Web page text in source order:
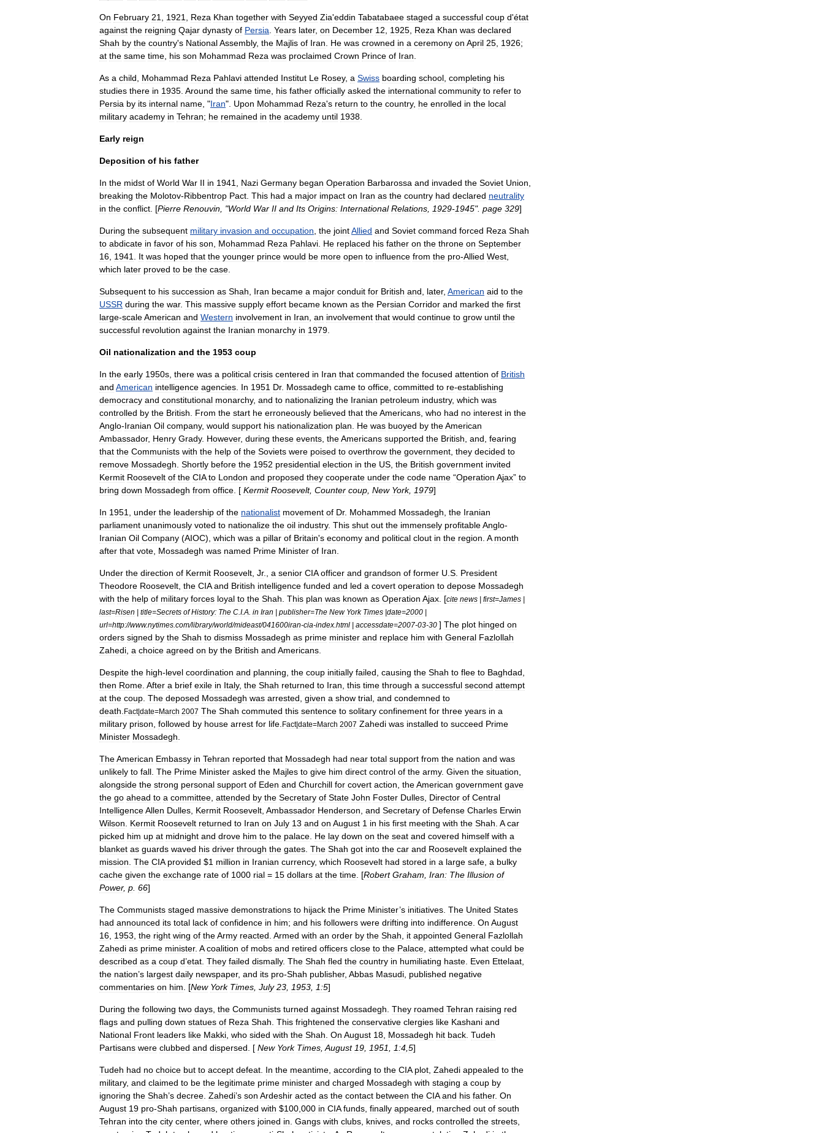
On February 21 1921 Reza Khan together with Seyyed Zia'eddin Tabatabaee staged a successful coup d'état
against the reigning Qajar dynasty of Persia Years later, on December 12 1925 Reza Khan was declared
Shah by the country's NationalAssembly, the Majlis of Iran He was crowned in a ceremony on April 25 1926;
at the same time his son Mohammad Reza was proclaimed Crown Prince of Iran
As a child Mohammad Reza Pahlavi attended Institut Le Rosey, a Swiss boarding school completing his
studies there in 1935 Around the same time his father officially asked the international community to refer to
Persia by its internal name , "Iran". Upon Mohammad Reza's return to the country, he enrolled in the local
military academy in Tehran; he remained in the academy until 1938
Early reign
Deposition of his father
In the midst of World War II in 1941 Nazi Germany began Operation Barbarossa and invaded the Soviet Union
breaking the Molotov-Ribbentrop Pact This had a major impact on Iran as the country had declared neutrality
in the conflict . [Pierre Renouvin , "World War II and Its Origins: International Relations 1929-1945". page 329]
During the subsequent military invasion and occupation the jointAllied and Soviet command forced Reza Shah
to abdicate in favor of his son Mohammad Reza Pahlavi He replaced his father on the throne on September
16 1941 It was hoped that the younger prince would be more open to influence from the pro-Allied West
which later proved to be the case
Subsequent to his succession as Shah Iran became a major conduit for British and later, American aid to the
USSR during the war. This massive supply effort became known as the Persian Corridor and marked the first
large-scaleAmerican and Western involvement in Iran an involvement that would continue to grow until the
successful revolution against the Iranian monarchy in 1979
Oil nationalization and the 1953 coup
In the early 1950s there was a political crisis centered in Iran that commanded the focused attention of British
and American intelligence agencies In 1951 Dr. Mossadegh came to office committed to re-establishing
democracy and constitutional monarchy, and to nationalizing the Iranian petroleum industry, which was
controlled by the British From the start he erroneously believed that theAmericans who had no interest in the
Anglo-Iranian Oil company, would support his nationalization plan He was buoyed by theAmerican
Ambassador, Henry Grady. However, during these events theAmericans supported the British and fearing
that the Communists with the help of the Soviets were poised to overthrow the government they decided to
remove Mossadegh Shortly before the 1952 presidential election in the US the British government invited
Kermit Roosevelt of the CIA to London and proposed they cooperate under the code name “Operation Ajax” to
bring down Mossadegh from office . [ Kermit Roosevelt, Counter coup New York, 1979]
In 1951 under the leadership of the nationalist movement of Dr. Mohammed Mossadegh the Iranian
parliament unanimously voted to nationalize the oil industry. This shut out the immensely profitableAnglo-
Iranian Oil Company (AIOC), which was a pillar of Britain's economy and political clout in the region A month
after that vote Mossadegh was named Prime Minister of Iran
Under the direction of Kermit Roosevelt Jr. a senior CIA officer and grandson of former U S President
Theodore Roosevelt the CIA and British intelligence funded and led a covert operation to depose Mossadegh
with the help of military forces loyal to the Shah This plan was known as Operation Ajax . [cite news | first=James |
last=Risen | title=Secrets of History: The C I.A in Iran | publisher=The New York Times |date=2000 |
url=http://www.nytimes com/library/world/mideast/041600iran-cia-index html | accessdate=2007-03-30 ] The plot hinged on
orders signed by the Shah to dismiss Mossadegh as prime minister and replace him with General Fazlollah
Zahedi a choice agreed on by the British and Americans
Despite the high-level coordination and planning the coup initially failed causing the Shah to flee to Baghdad
then Rome After a brief exile in Italy, the Shah returned to Iran this time through a successful second attempt
at the coup The deposed Mossadegh was arrested given a show trial and condemned to
death Fact|date=March 2007 The Shah commuted this sentence to solitary confinement for three years in a
military prison followed by house arrest for life Fact|date=March 2007 Zahedi was installed to succeed Prime
Minister Mossadegh
TheAmerican Embassy in Tehran reported that Mossadegh had near total support from the nation and was
unlikely to fall The Prime Minister asked the Majles to give him direct control of the army. Given the situation
alongside the strong personal support of Eden and Churchill for covert action theAmerican government gave
the go ahead to a committee attended by the Secretary of State John Foster Dulles Director of Central
IntelligenceAllen Dulles Kermit Roosevelt Ambassador Henderson and Secretary of Defense Charles Erwin
Wilson
Kermit Roosevelt returned to Iran on July 13 and on August 1 in his first meeting with the Shah A car
picked him up at midnight and drove him to the palace He lay down on the seat and covered himself with a
blanket as guards waved his driver through the gates The Shah got into the car and Roosevelt explained the
mission The CIA provided $1 million in Iranian currency, which Roosevelt had stored in a large safe a bulky
cache given the exchange rate of 1000 rial = 15 dollars at the time . [Robert Graham Iran: The Illusion of
Power, p 66]
The Communists staged massive demonstrations to hijack the Prime Minister’s initiatives The United States
had announced its total lack of confidence in him; and his followers were drifting into indifference On August
16 1953 the right wing of theArmy reacted Armed with an order by the Shah it appointed General Fazlollah
Zahedi as prime minister. A coalition of mobs and retired officers close to the Palace attempted what could be
described as a coup d’etat They failed dismally. The Shah fled the country in humiliating haste Even Ettelaat
the nation’s largest daily newspaper, and its pro-Shah publisher, Abbas Masudi published negative
commentaries on him . [New York Times July 23 1953 1:5]
During the following two days the Communists turned against Mossadegh They roamed Tehran raising red
flags and pulling down statues of Reza Shah This frightened the conservative clergies like Kashani and
National Front leaders like Makki who sided with the Shah On August 18 Mossadegh hit back Tudeh
Partisans were clubbed and dispersed . [ New York Times August 19 1951 1:4 5]
Tudeh had no choice but to accept defeat In the meantime according to the CIA plot Zahedi appealed to the
military, and claimed to be the legitimate prime minister and charged Mossadegh with staging a coup by
ignoring the Shah’s decree Zahedi’s son Ardeshir acted as the contact between the CIA and his father. On
August 19 pro-Shah partisans organized with $100 000 in CIA funds finally appeared marched out of south
Tehran into the city center, where others joined in Gangs with clubs knives and rocks controlled the streets